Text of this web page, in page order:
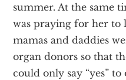
summer. At the same
was praying for her to
mamas and daddies
organ donors so that
could only say “yes”